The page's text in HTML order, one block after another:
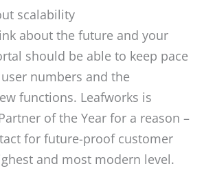
scalability
about the future and your
should be able to keep pace
numbers and the
functions. Leafworks is
of the Year for a reason –
for future-proof customer
and most modern level.